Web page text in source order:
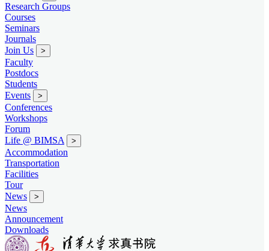
Research Groups
Courses
Seminars
Journals
Join Us
>
Faculty
Postdocs
Students
Events
>
Conferences
Workshops
Forum
Life @ BIMSA
>
Accommodation
Transportation
Facilities
Tour
News
>
News
Announcement
Downloads